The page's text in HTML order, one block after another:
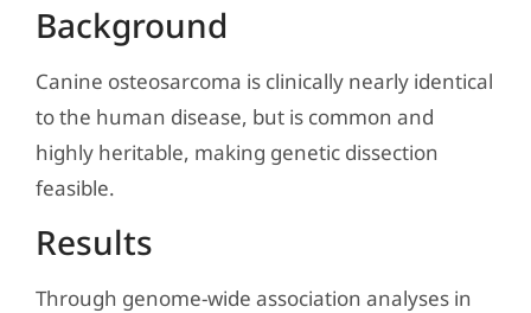
Background
Canine osteosarcoma is clinically nearly identical
to the human disease, but is common and
highly heritable, making genetic dissection
feasible.
Results
Through genome-wide association analyses in